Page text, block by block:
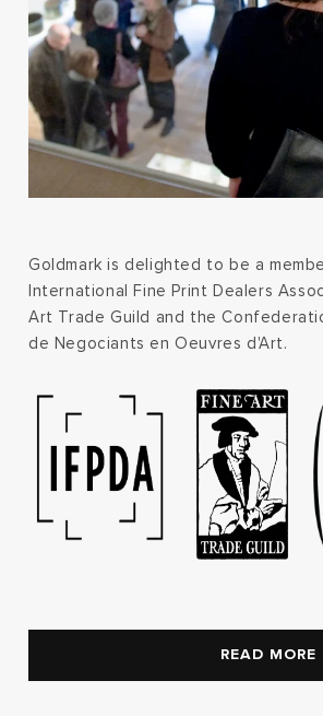
Goldmark is delighted to be a
International Fine Print Dealers
Art Trade Guild and the
de Negociants en Oeuvres d'Art.
READ MORE